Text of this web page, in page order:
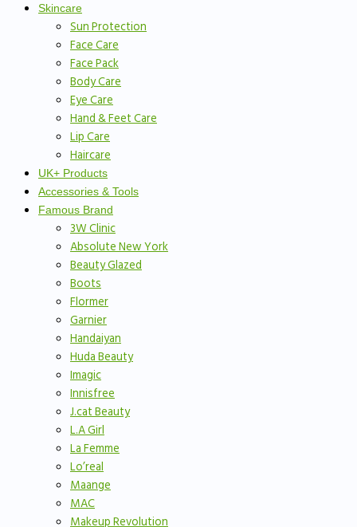
Skincare
Sun Protection
Face Care
Face Pack
Body Care
Eye Care
Hand & Feet Care
Lip Care
Haircare
UK+ Products
Accessories & Tools
Famous Brand
3W Clinic
Absolute New York
Beauty Glazed
Boots
Flormer
Garnier
Handaiyan
Huda Beauty
Imagic
Innisfree
J.cat Beauty
L.A Girl
La Femme
Lo’real
Maange
MAC
Makeup Revolution